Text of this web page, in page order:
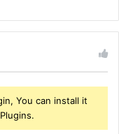
You can install it